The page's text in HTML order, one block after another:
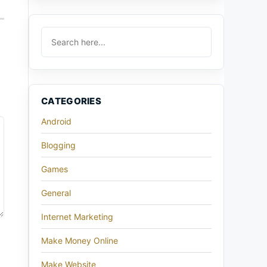
CATEGORIES
Android
Blogging
Games
General
Internet Marketing
Make Money Online
Make Website